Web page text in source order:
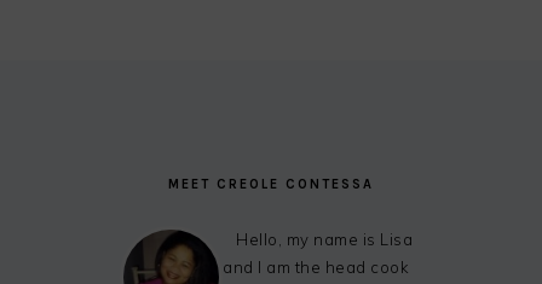
MEET CREOLE CONTESSA
Hello, my name is Lisa
and I am the head cook